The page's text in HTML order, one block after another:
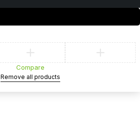
Compare
Remove all products